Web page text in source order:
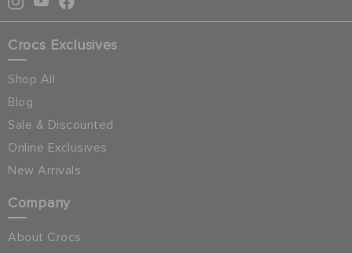
Crocs Exclusives
Shop All
Blog
Sale & Discounted
Online Exclusives
New Arrivals
Company
About Crocs